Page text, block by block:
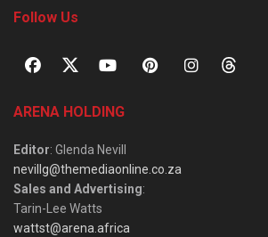
Follow Us
ARENA HOLDING
Editor: Glenda Nevill
nevillg@themediaonline.co.za
Sales and Advertising:
Tarin-Lee Watts
wattst@arena.africa